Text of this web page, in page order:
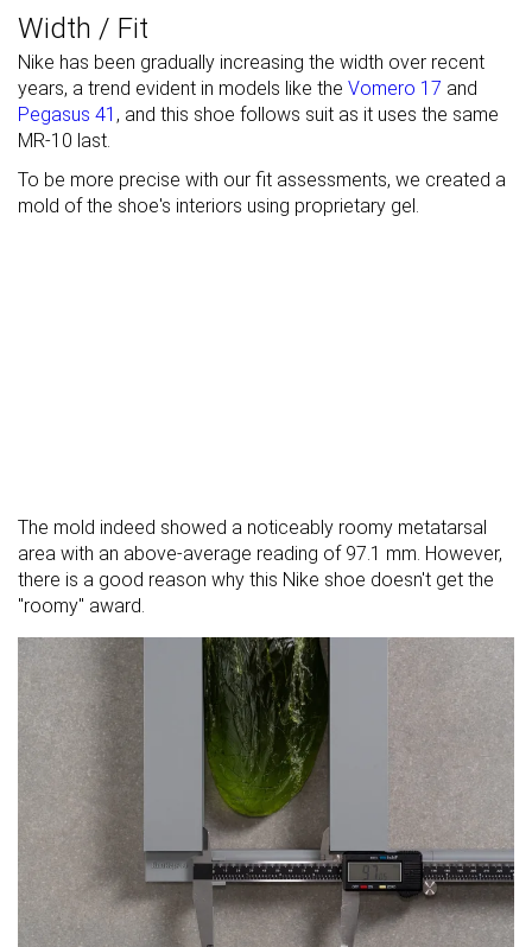
Width / Fit
Nike has been gradually increasing the width over recent
years, a trend evident in models like the Vomero 17 and
Pegasus 41 , and this shoe follows suit as it uses the same
MR-10 last.
To be more precise with our fit assessments, we created a
mold of the shoe's interiors using proprietary gel.
The mold indeed showed a noticeably roomy metatarsal
area with an above-average reading of 97.1 mm. However,
there is a good reason why this Nike shoe doesn't get the
"roomy" award.